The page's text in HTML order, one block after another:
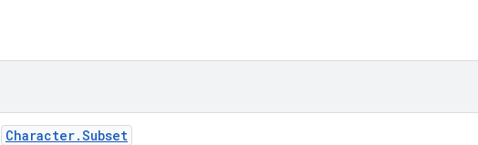
Character.Subset